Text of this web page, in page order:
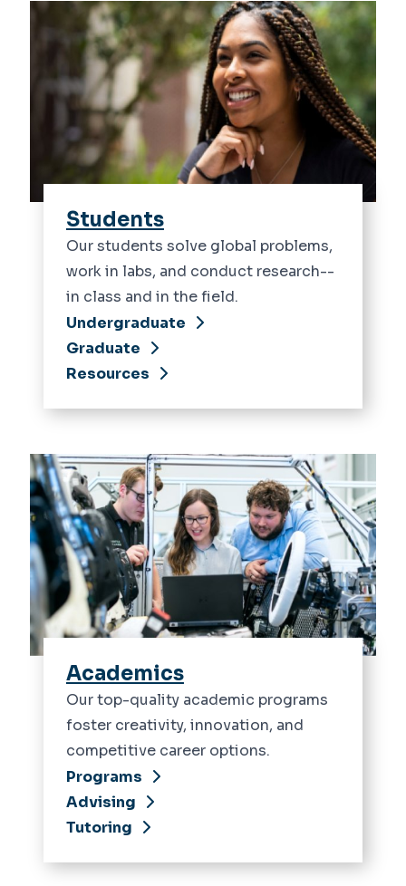
Students
Our students solve global problems,
work in labs, and conduct research--
in class and in the field.
Undergraduate
Graduate
Resources
Academics
Our top-quality academic programs
foster creativity, innovation, and
competitive career options.
Programs
Advising
Tutoring